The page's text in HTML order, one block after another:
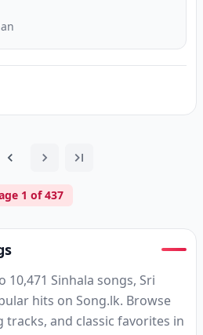
1 of437
Sinhala songs, Sri
hits on Song.lk. Browse
tracks, and classic favorites in